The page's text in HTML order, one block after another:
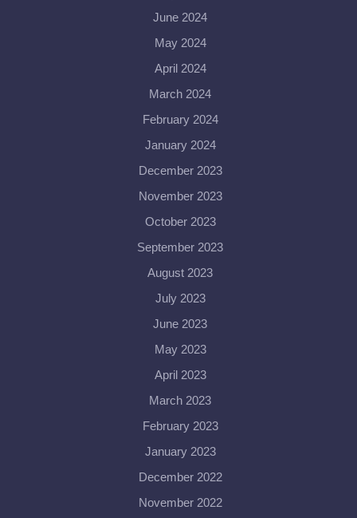
June 2024
May 2024
April 2024
March 2024
February 2024
January 2024
December 2023
November 2023
October 2023
September 2023
August 2023
July 2023
June 2023
May 2023
April 2023
March 2023
February 2023
January 2023
December 2022
November 2022